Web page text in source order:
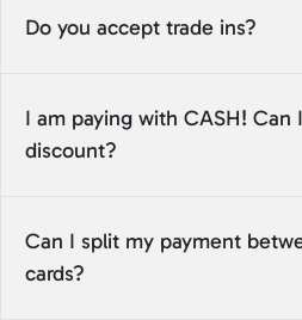
Do you accept trade ins?
I am paying with CASH! Can
discount?
Can I split my payment
cards?